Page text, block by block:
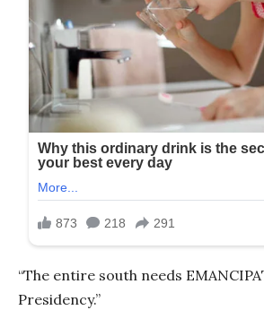
“The entire south needs
Presidency.”